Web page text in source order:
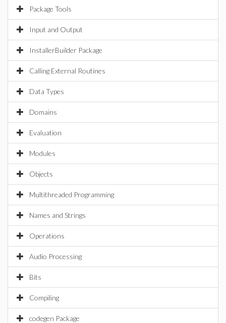
Package Tools
Input and Output
InstallerBuilder Package
Calling External Routines
Data Types
Domains
Evaluation
Modules
Objects
Multithreaded Programming
Names and Strings
Operations
Audio Processing
Bits
Compiling
codegen Package